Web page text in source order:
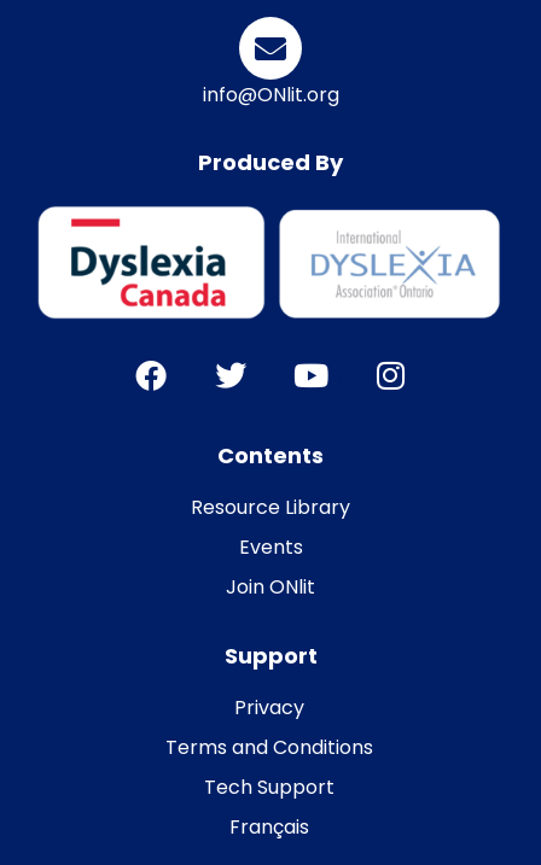
info@ONlit.org
Produced By
Contents
Resource Library
Events
Join ONlit
Support
Privacy
Terms and Conditions
Tech Support
Français